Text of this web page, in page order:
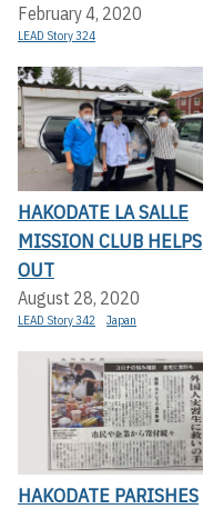
February 4, 2020
LEAD Story 324
HAKODATE LA SALLE
MISSION CLUB HELPS
OUT
August 28, 2020
LEAD Story 342 Japan
HAKODATE PARISHES